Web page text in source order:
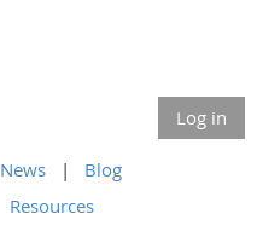
Log in
News
Blog
Resources